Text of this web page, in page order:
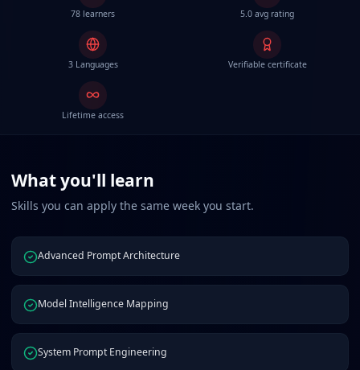
78 learners 5.0 avg rating
3 Languages Verifiable certificate
Lifetime access
What you'll learn
Skills you can apply the same week you start.
Advanced Prompt Architecture
Model Intelligence Mapping
System Prompt Engineering